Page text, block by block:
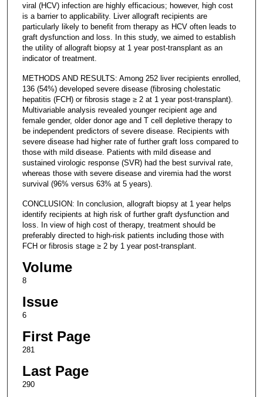
viral (HCV) infection are highly efficacious; however, high cost
is a barrier to applicability. Liver allograft recipients are
particularly likely to benefit from therapy as HCV often leads to
graft dysfunction and loss. In this study, we aimed to establish
the utility of allograft biopsy at 1 year post-transplant as an
indicator of treatment.
METHODS AND RESULTS: Among 252 liver recipients enrolled,
136 (54%) developed severe disease (fibrosing cholestatic
hepatitis (FCH) or fibrosis stage ≥ 2 at 1 year post-transplant).
Multivariable analysis revealed younger recipient age and
female gender, older donor age and T cell depletive therapy to
be independent predictors of severe disease. Recipients with
severe disease had higher rate of further graft loss compared to
those with mild disease. Patients with mild disease and
sustained virologic response (SVR) had the best survival rate,
whereas those with severe disease and viremia had the worst
survival (96% versus 63% at 5 years).
CONCLUSION: In conclusion, allograft biopsy at 1 year helps
identify recipients at high risk of further graft dysfunction and
loss. In view of high cost of therapy, treatment should be
preferably directed to high-risk patients including those with
FCH or fibrosis stage ≥ 2 by 1 year post-transplant.
Volume
8
Issue
6
First Page
281
Last Page
290